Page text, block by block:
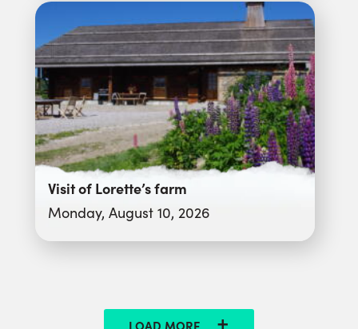
Visit of Lorette’s farm
Monday, August 10, 2026